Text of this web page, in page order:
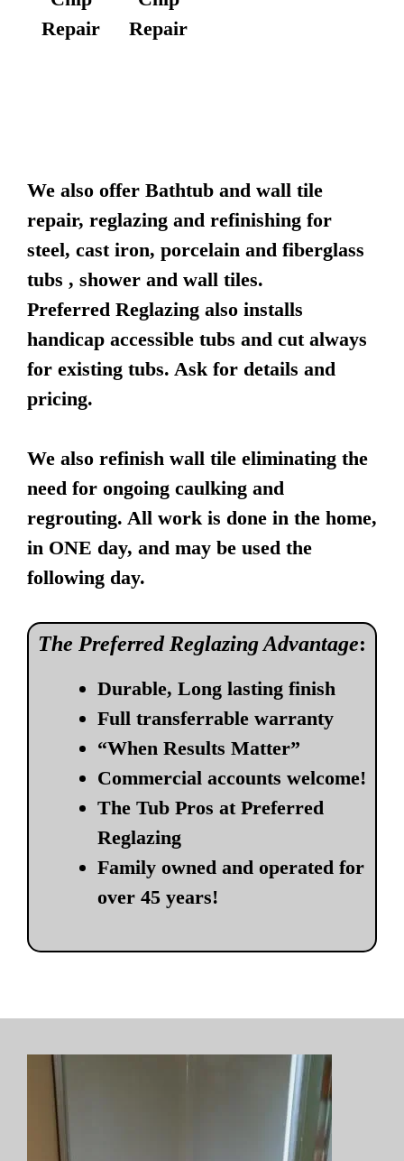
Repair
Repair
We also offer Bathtub and wall tile
repair, reglazing and refinishing for
steel, cast iron, porcelain and fiberglass
tubs , shower and wall tiles.
Preferred Reglazing also installs
handicap accessible tubs and cut always
for existing tubs. Ask for details and
pricing.
We also refinish wall tile eliminating the
need for ongoing caulking and
regrouting. All work is done in the home,
in ONE day, and may be used the
following day.
The Preferred Reglazing Advantage:
Durable, Long lasting finish
Full transferrable warranty
“When Results Matter”
Commercial accounts welcome!
The Tub Pros at Preferred
Reglazing
Family owned and operated for
over 45 years!